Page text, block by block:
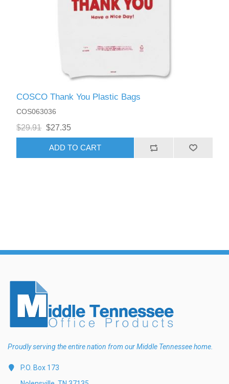
COSCO Thank You Plastic Bags
COS063036
$29.91 $27.35
ADD TO CART
Proudly serving the entire nation from our Middle Tennessee home.
P.O. Box 173